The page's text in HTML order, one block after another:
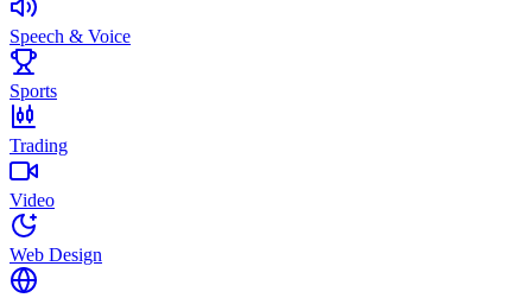
Speech & Voice
Sports
Trading
Video
Web Design